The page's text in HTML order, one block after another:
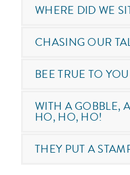
WHERE DID WE
CHASING OUR
BEE TRUE TO YOU
WITH A GOBBLE,
HO, HO, HO!
THEY PUT A